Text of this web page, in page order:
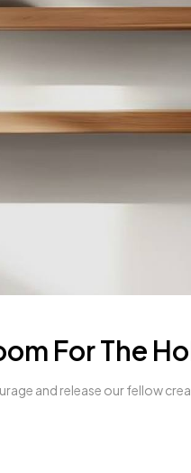
For The
and release our fellow